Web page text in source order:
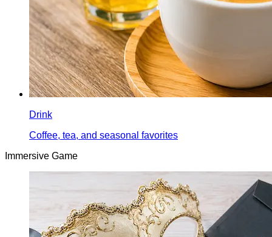
Drink
Coffee, tea, and seasonal favorites
Immersive Game